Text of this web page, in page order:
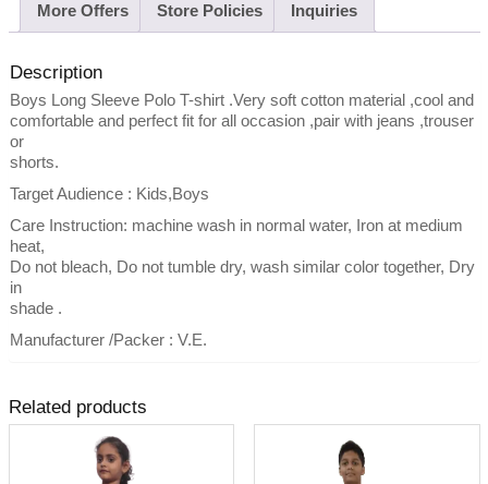
More Offers Store Policies Inquiries
Description
Boys Long Sleeve Polo T-shirt .Very soft cotton material ,cool and
comfortable and perfect fit for all occasion ,pair with jeans ,trouser
or
shorts.
Target Audience : Kids,Boys
Care Instruction: machine wash in normal water, Iron at medium
heat,
Do not bleach, Do not tumble dry, wash similar color together, Dry
in
shade .
Manufacturer /Packer : V.E.
Related products